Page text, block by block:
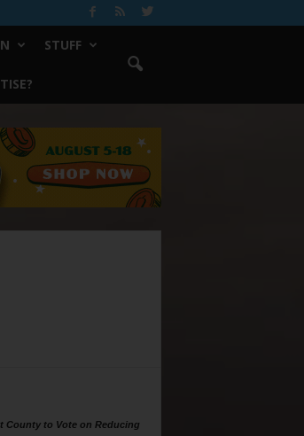
STUFF
County to Vote on Reducing